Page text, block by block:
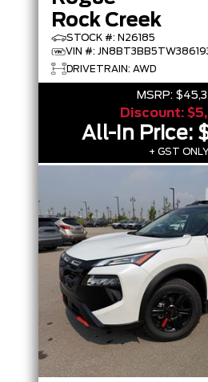
Rock Creek
STOCK #: N26185
VIN #:
DRIVETRAIN: AWD
MSRP:
Discount:
All-In Price:
+ GST